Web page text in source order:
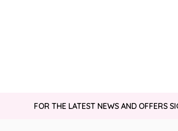
FOR THE LATEST NEWS AND OFFERS